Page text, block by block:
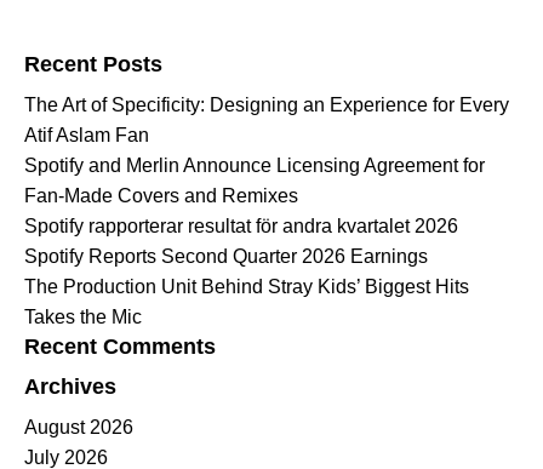
Recent Posts
The Art of Specificity: Designing an Experience for Every
Atif Aslam Fan
Spotify and Merlin Announce Licensing Agreement for
Fan-Made Covers and Remixes
Spotify rapporterar resultat för andra kvartalet 2026
Spotify Reports Second Quarter 2026 Earnings
The Production Unit Behind Stray Kids’ Biggest Hits
Takes the Mic
Recent Comments
Archives
August 2026
July 2026